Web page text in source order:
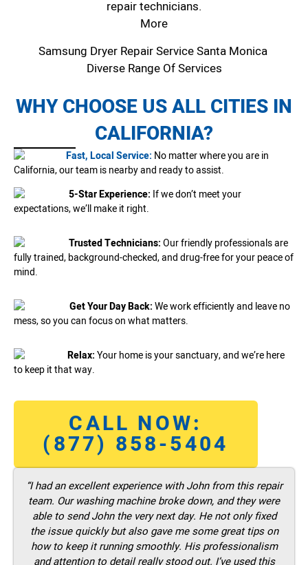
repair technicians.
More
Samsung Dryer Repair Service Santa Monica
Diverse Range Of Services
WHY CHOOSE US ALL CITIES IN
CALIFORNIA?
Fast, Local Service: No matter where you are in
California, our team is nearby and ready to assist.
5-Star Experience: If we don’t meet your
expectations, we’ll make it right.
Trusted Technicians:Our friendly professionals are
fully trained, background-checked, and drug-free for your peace of
mind.
Get Your Day Back:We work efficiently and leave no
mess, so you can focus on what matters.
Relax:Your home is your sanctuary, and we’re here
to keep it that way.
CALL NOW:
(877) 858-5404
“I had an excellent experience with John from this repair
team. Our washing machine broke down, and they were
able to send John the very next day. He not only fixed
the issue quickly but also gave me some great tips on
how to keep it running smoothly. His professionalism
and attention to detail really stood out. I’ve used this